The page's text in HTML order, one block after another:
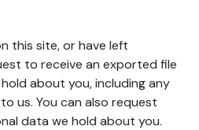
this site, or have left
to receive an exported file
about you, including any
us. You can also request
data we hold about you.